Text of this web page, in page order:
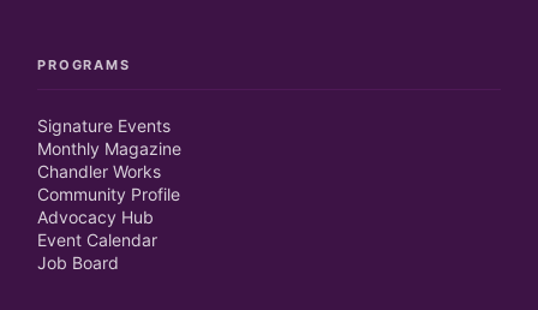
PROGRAMS
Signature Events
Monthly Magazine
Chandler Works
Community Profile
Advocacy Hub
Event Calendar
Job Board